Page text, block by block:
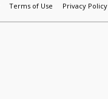
Terms of Use Privacy Policy